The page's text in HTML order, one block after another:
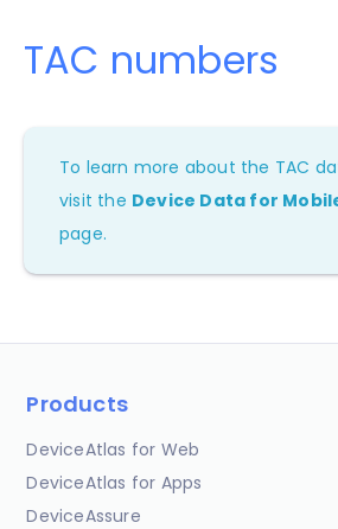
TAC numbers
To learn more about the TAC
visit the Device Data for
page.
Products
DeviceAtlas for Web
DeviceAtlas for Apps
DeviceAssure